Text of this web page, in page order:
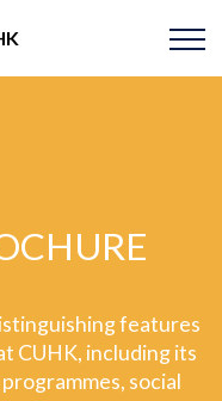
features
CUHK, including its
social